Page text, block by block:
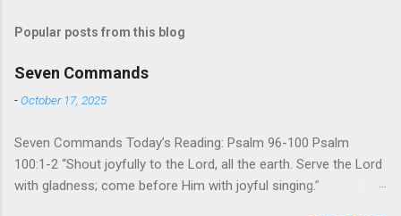
Popular posts from this blog
Seven Commands
-October 17, 2025
Seven Commands Today’s Reading: Psalm 96-100 Psalm
100:1-2 “Shout joyfully to the Lord, all the earth. Serve the Lord
with gladness; come before Him with joyful singing.”